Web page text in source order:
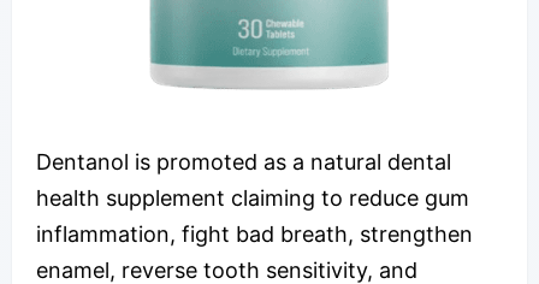
Dentanol is promoted as a natural dental
health supplement claiming to reduce gum
inflammation, fight bad breath, strengthen
enamel, reverse tooth sensitivity, and